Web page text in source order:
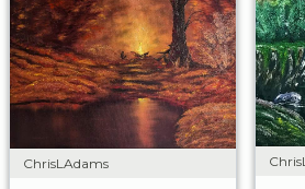
ChrisLAdams